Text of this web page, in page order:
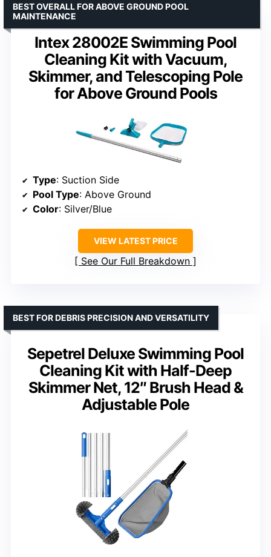
Intex 28002E Swimming Pool
Cleaning Kit with Vacuum,
Skimmer, and Telescoping Pole
for Above Ground Pools
BEST OVERALL FOR ABOVE GROUND POOL
MAINTENANCE
Type: Suction Side
Pool Type: Above Ground
Color: Silver/Blue
VIEW LATEST PRICE
See Our Full Breakdown
Sepetrel Deluxe Swimming Pool
Cleaning Kit with Half-Deep
Skimmer Net, 12″ Brush Head &
Adjustable Pole
BEST FOR DEBRIS PRECISION AND VERSATILITY